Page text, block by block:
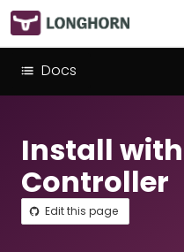
Docs
Install
Controller
Edit this page